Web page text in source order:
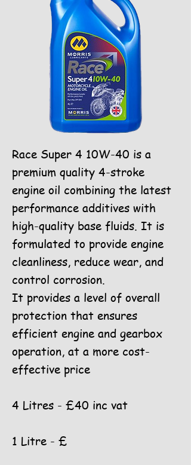
Race Super 4 10W-40 is a
premium quality 4-stroke
engine oil combining the latest
performance additives with
high-quality base fluids. It is
formulated to provide engine
cleanliness, reduce wear, and
control corrosion.
It provides a level of overall
protection that ensures
efficient engine and gearbox
operation, at a more cost-
effective price
4 Litres - £40 inc vat
1 Litre - £